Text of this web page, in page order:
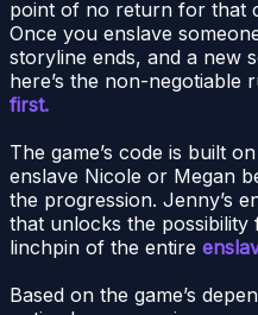
point of no return for that
Once you enslave
storyline ends, and a new
here’s the non-negotiable
first.
The game’s code is built
enslave Nicole or Megan
the progression. Jenny’s
that unlocks the possibility
linchpin of the entire
Based on the game’s